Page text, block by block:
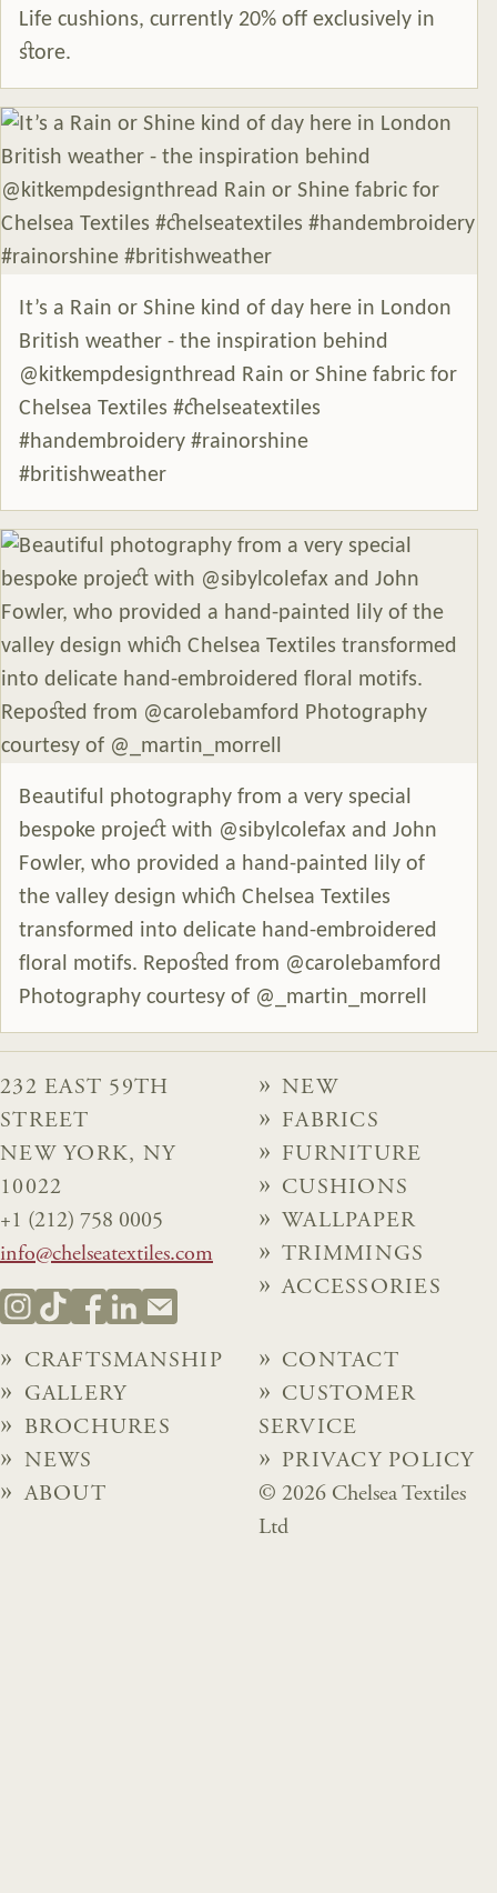
Life cushions, currently 20% off exclusively in
store.
It’s a Rain or Shine kind of day here in London
British weather - the inspiration behind
@kitkempdesignthread Rain or Shine fabric for
Chelsea Textiles #chelseatextiles
#handembroidery #rainorshine
#britishweather
Beautiful photography from a very special
bespoke project with @sibylcolefax and John
Fowler, who provided a hand-painted lily of
the valley design which Chelsea Textiles
transformed into delicate hand-embroidered
floral motifs. Reposted from @carolebamford
Photography courtesy of @_martin_morrell
232 EAST 59TH
STREET
NEW YORK, NY
10022
+1 (212) 758 0005
info@chelseatextiles.com
NEW
FABRICS
FURNITURE
CUSHIONS
WALLPAPER
TRIMMINGS
ACCESSORIES
CRAFTSMANSHIP
GALLERY
BROCHURES
NEWS
ABOUT
CONTACT
CUSTOMER
SERVICE
PRIVACY POLICY
© 2026 Chelsea Textiles
Ltd